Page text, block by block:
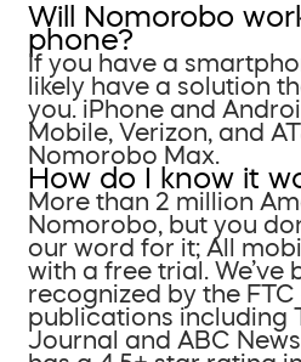
Will Nomorobo
phone?
If you have a
likely have a solution
you. iPhone and
Mobile, Verizon, and
Nomorobo Max.
How do I know it
More than 2 million
Nomorobo, but you
our word for it; All
with a free trial. We’ve
recognized by the
publications including
Journal and ABC